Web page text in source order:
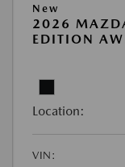
New
2026
EDITION
Location:
VIN: